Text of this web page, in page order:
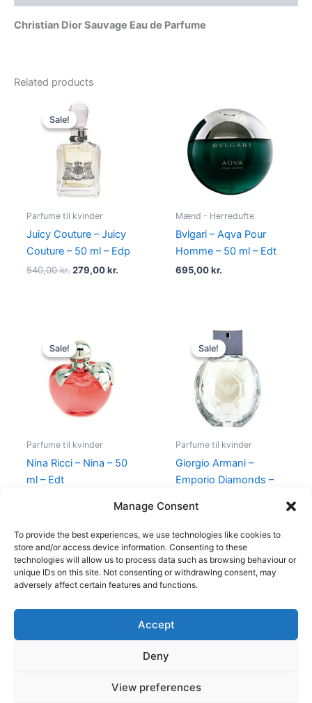
Manage Consent
To provide the best experiences, we use technologies like cookies to
store and/or access device information. Consenting to these
technologies will allow us to process data such as browsing behaviour or
unique IDs on this site. Not consenting or withdrawing consent, may
adversely affect certain features and functions.
Accept
Deny
View preferences
Christian Dior Sauvage Eau de Parfume
Related products
Sale!
Sale!
Parfume til kvinder
Juicy Couture – Juicy
Couture – 50 ml – Edp
540,00kr.
Original
price
was:
540,00 kr..
279,00kr.
Mænd - Herredufte
Bvlgari – Aqva Pour
Homme – 50 ml – Edt
695,00kr.
Sale!
Sale!
Parfume til kvinder
Nina Ricci – Nina – 50
ml – Edt
price
was:
595,00 kr..
Sale!
Sale!
Parfume til kvinder
Giorgio Armani –
Emporio Diamonds –
Original
price
was:
600,00 kr..
Copyright © 2026
Shop
Cookie Policy (EU)